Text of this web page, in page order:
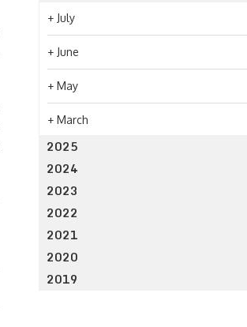
+ July
+ June
+ May
+ March
2025
2024
2023
2022
2021
2020
2019